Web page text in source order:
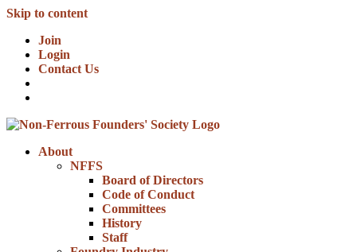
Skip to content
Join
Login
Contact Us
About
NFFS
Board of Directors
Code of Conduct
Committees
History
Staff